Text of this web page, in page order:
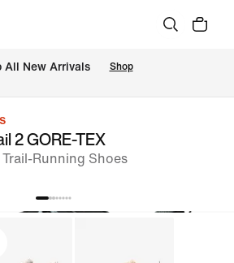
All New Arrivals Shop
2 GORE-TEX
Running Shoes